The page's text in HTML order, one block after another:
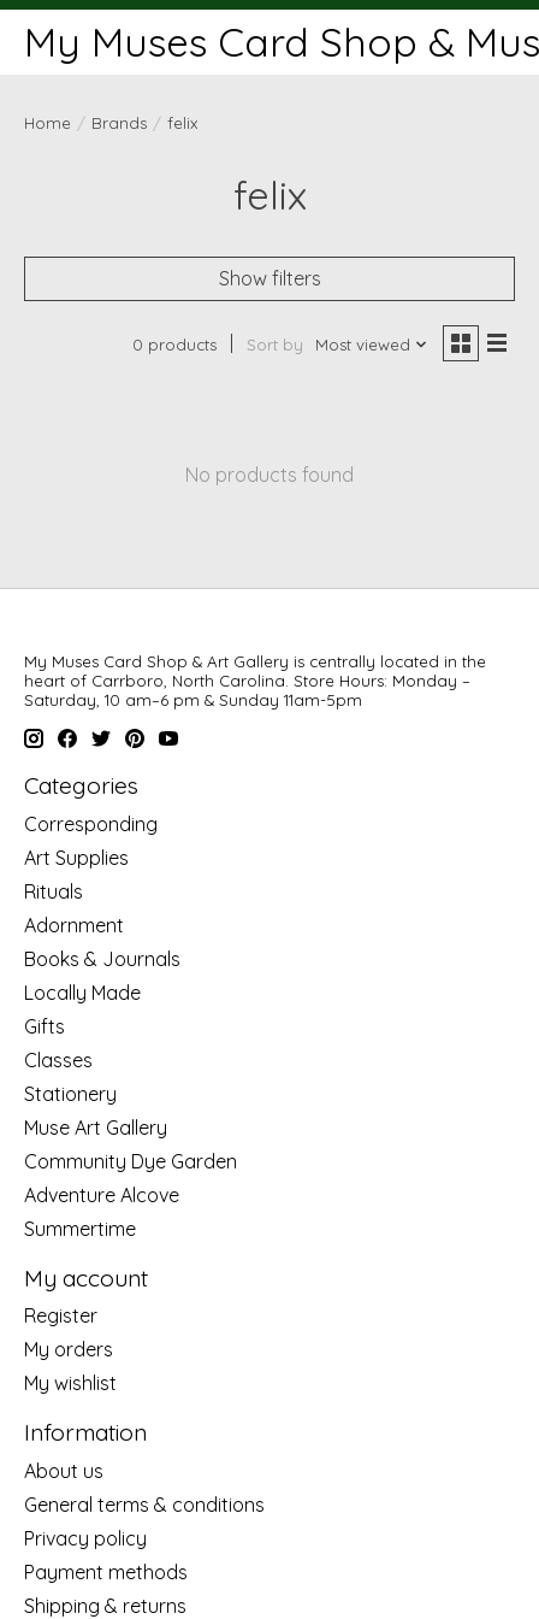
My Muses Card Shop &
Home / Brands / felix
felix
Show filters
0 products Sort by Most viewed
No products found
My Muses Card Shop & Art Gallery is centrally located in the
heart of Carrboro, North Carolina. Store Hours: Monday –
Saturday, 10 am–6 pm & Sunday 11am-5pm
Categories
Corresponding
Art Supplies
Rituals
Adornment
Books & Journals
Locally Made
Gifts
Classes
Stationery
Muse Art Gallery
Community Dye Garden
Adventure Alcove
Summertime
My account
Register
My orders
My wishlist
Information
About us
General terms & conditions
Privacy policy
Payment methods
Shipping & returns